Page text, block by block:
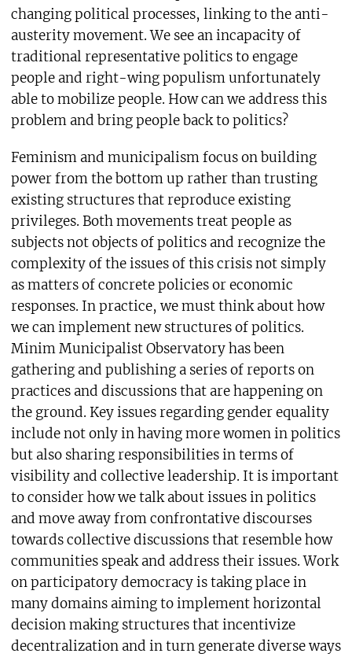
changing political processes, linking to the anti-
austerity movement. We see an incapacity of
traditional representative politics to engage
people and right-wing populism unfortunately
able to mobilize people. How can we address this
problem and bring people back to politics?
Feminism and municipalism focus on building
power from the bottom up rather than trusting
existing structures that reproduce existing
privileges. Both movements treat people as
subjects not objects of politics and recognize the
complexity of the issues of this crisis not simply
as matters of concrete policies or economic
responses. In practice, we must think about how
we can implement new structures of politics.
Minim Municipalist Observatory has been
gathering and publishing a series of reports on
practices and discussions that are happening on
the ground. Key issues regarding gender equality
include not only in having more women in politics
but also sharing responsibilities in terms of
visibility and collective leadership. It is important
to consider how we talk about issues in politics
and move away from confrontative discourses
towards collective discussions that resemble how
communities speak and address their issues. Work
on participatory democracy is taking place in
many domains aiming to implement horizontal
decision making structures that incentivize
decentralization and in turn generate diverse ways